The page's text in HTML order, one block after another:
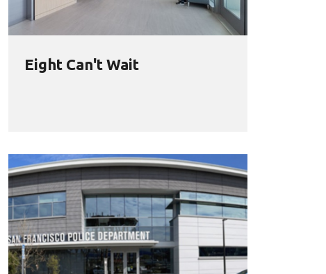
Eight Can't Wait